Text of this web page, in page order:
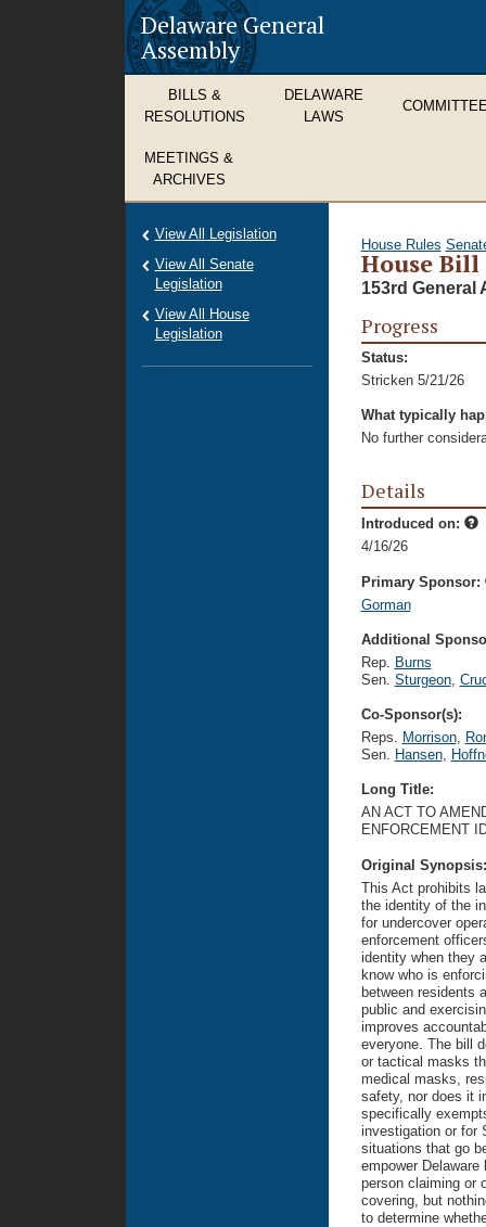
Delaware General
Assembly
BILLS &
RESOLUTIONS
DELAWARE
LAWS
MEETINGS &
ARCHIVES
House Rules
House Bill
153rd General
Progress
Status:
Stricken 5/21/26
What typically
No further
Details
Introduced on:
4/16/26
Primary Sponsor:
Gorman
Additional
Rep. Burns
Sen. Sturgeon,
Co-Sponsor(s):
Reps. Morrison,
Sen. Hansen,
Long Title:
AN ACT TO
ENFORCEMENT
Original
This Act prohibits
the identity of the
for undercover
enforcement
identity when they
know who is
between residents
public and
improves
everyone. The bill
or tactical masks
medical masks,
safety, nor does it
specifically
investigation or for
situations that go
empower
person claiming or
covering, but
to determine
View All Legislation
View All Senate
Legislation
View All House
Legislation